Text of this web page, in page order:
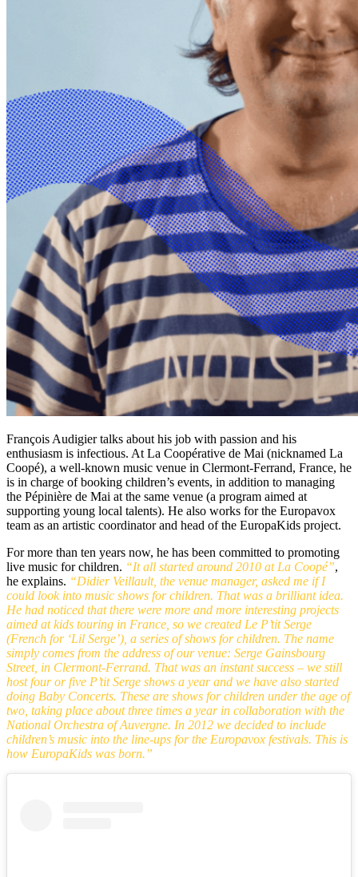
François Audigier talks about his job with passion and his
enthusiasm is infectious. At La Coopérative de Mai (nicknamed La
Coopé), a well-known music venue in Clermont-Ferrand, France, he
is in charge of booking children’s events, in addition to managing
the Pépinière de Mai at the same venue (a program aimed at
supporting young local talents). He also works for the Europavox
team as an artistic coordinator and head of the EuropaKids project.
For more than ten years now, he has been committed to promoting
live music for children. “It all started around 2010 at La Coopé”,
he explains. “Didier Veillault, the venue manager, asked me if I
could look into music shows for children. That was a brilliant idea.
He had noticed that there were more and more interesting projects
aimed at kids touring in France, so we created Le P’tit Serge
(French for ‘Lil Serge’), a series of shows for children. The name
simply comes from the address of our venue: Serge Gainsbourg
Street, in Clermont-Ferrand. That was an instant success – we still
host four or five P’tit Serge shows a year and we have also started
doing Baby Concerts. These are shows for children under the age of
two, taking place about three times a year in collaboration with the
National Orchestra of Auvergne. In 2012 we decided to include
children’s music into the line-ups for the Europavox festivals. This is
how EuropaKids was born.”